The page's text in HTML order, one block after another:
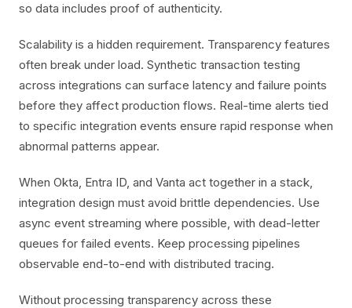
so data includes proof of authenticity.
Scalability is a hidden requirement. Transparency features
often break under load. Synthetic transaction testing
across integrations can surface latency and failure points
before they affect production flows. Real-time alerts tied
to specific integration events ensure rapid response when
abnormal patterns appear.
When Okta, Entra ID, and Vanta act together in a stack,
integration design must avoid brittle dependencies. Use
async event streaming where possible, with dead-letter
queues for failed events. Keep processing pipelines
observable end-to-end with distributed tracing.
Without processing transparency across these